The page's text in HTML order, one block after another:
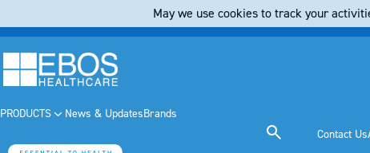
PRODUCTS News & UpdatesBrands
Contact Us
May we use cookies to track your